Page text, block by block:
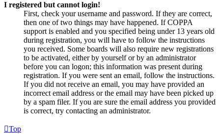
I registered but cannot login!
First, check your username and password. If they are correct,
then one of two things may have happened. If COPPA
support is enabled and you specified being under 13 years old
during registration, you will have to follow the instructions
you received. Some boards will also require new registrations
to be activated, either by yourself or by an administrator
before you can logon; this information was present during
registration. If you were sent an email, follow the instructions.
If you did not receive an email, you may have provided an
incorrect email address or the email may have been picked up
by a spam filer. If you are sure the email address you provided
is correct, try contacting an administrator.
Top